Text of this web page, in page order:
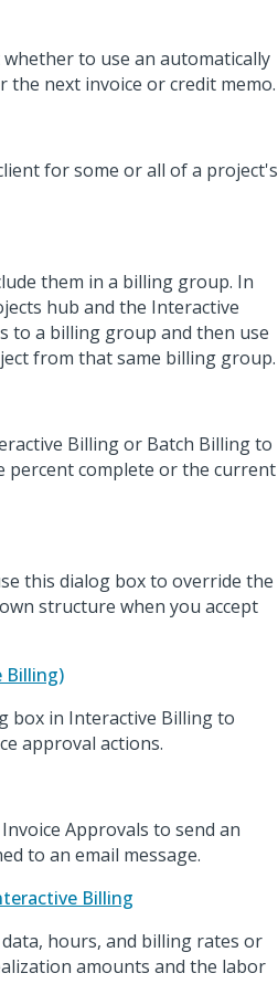
to use an automatically
next invoice or credit memo.
for some or all of a project's
them in a billing group. In
hub and the Interactive
to a billing group and then use
from that same billing group.
Billing or Batch Billing to
percent complete or the current
this dialog box to override the
structure when you accept
Billing)
box in Interactive Billing to
approval actions.
Approvals to send an
to an email message.
Billing
hours, and billing rates or
amounts and the labor